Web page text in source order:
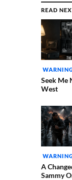
READ
Seek Me
West
A
Sammy